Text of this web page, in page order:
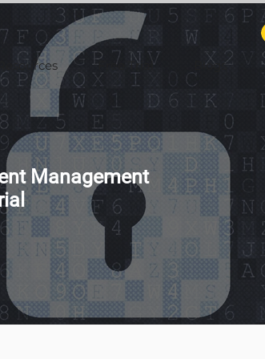
Resources Free Trial Blogs
Management